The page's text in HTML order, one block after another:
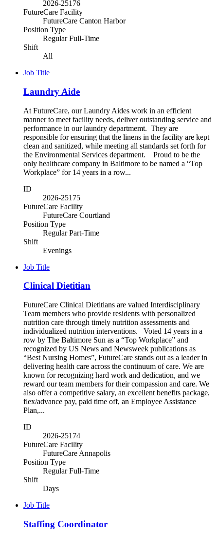
2026-25176
FutureCare Facility
FutureCare Canton Harbor
Position Type
Regular Full-Time
Shift
All
Job Title
Laundry Aide
At FutureCare, our Laundry Aides work in an efficient
manner to meet facility needs, deliver outstanding service and
performance in our laundry departmemt. They are
responsible for ensuring that the linens in the facility are kept
clean and sanitized, while meeting all standards set forth for
the Environmental Services department. Proud to be the
only healthcare company in Baltimore to be named a “Top
Workplace” for 14 years in a row...
ID
2026-25175
FutureCare Facility
FutureCare Courtland
Position Type
Regular Part-Time
Shift
Evenings
Job Title
Clinical Dietitian
FutureCare Clinical Dietitians are valued Interdisciplinary
Team members who provide residents with personalized
nutrition care through timely nutrition assessments and
individualized nutrition interventions. Voted 14 years in a
row by The Baltimore Sun as a “Top Workplace” and
recognized by US News and Newsweek publications as
“Best Nursing Homes”, FutureCare stands out as a leader in
delivering health care across the continuum of care. We are
known for recognizing hard work and dedication, and we
reward our team members for their compassion and care. We
also offer a competitive salary, an excellent benefits package,
flex/advance pay, paid time off, an Employee Assistance
Plan,...
ID
2026-25174
FutureCare Facility
FutureCare Annapolis
Position Type
Regular Full-Time
Shift
Days
Job Title
Staffing Coordinator